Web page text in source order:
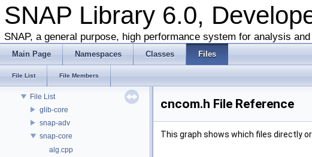
SNAP Library 6.0,
SNAP, a general purpose, high performance system for analysis
Main Page Namespaces Classes Files
File List File Members
SNAP Library 6.0, Developer Reference
About this Document
About Snap
Namespaces
File List
glib-core
snap-adv
snap-core
alg.cpp
cncom.h File Reference
This graph shows which files directly